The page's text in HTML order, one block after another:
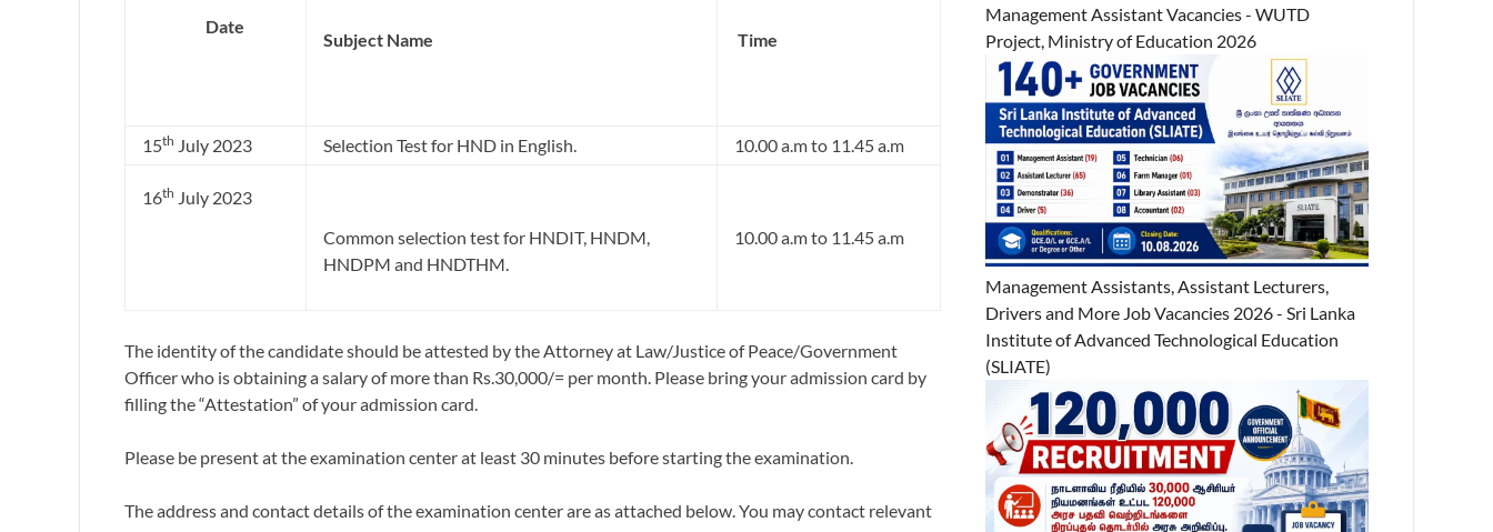
Date
Subject Name Time
15th July 2023 Selection Test for HND in English. 10.00 a.m to 11.45 a.m
16th July 2023
Common selection test for HNDIT, HNDM,
HNDPM and HNDTHM.
10.00 a.m to 11.45 a.m
The identity of the candidate should be attested by the Attorney at Law/Justice of Peace/Government
Officer who is obtaining a salary of more than Rs.30,000/= per month. Please bring your admission card by
filling the “Attestation” of your admission card.
Please be present at the examination center at least 30 minutes before starting the examination.
The address and contact details of the examination center are as attached below. You may contact relevant
Management Assistant Vacancies - WUTD
Project, Ministry of Education 2026
Management Assistants, Assistant Lecturers,
Drivers and More Job Vacancies 2026 - Sri Lanka
Institute of Advanced Technological Education
(SLIATE)